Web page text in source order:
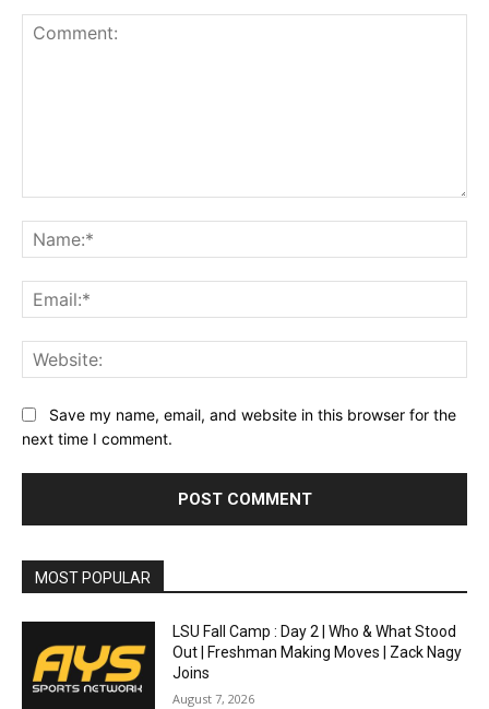
Save my name, email, and website in this browser for the
next time I comment.
MOST POPULAR
LSU Fall Camp : Day 2 | Who & What Stood
Out | Freshman Making Moves | Zack Nagy
Joins
August 7, 2026